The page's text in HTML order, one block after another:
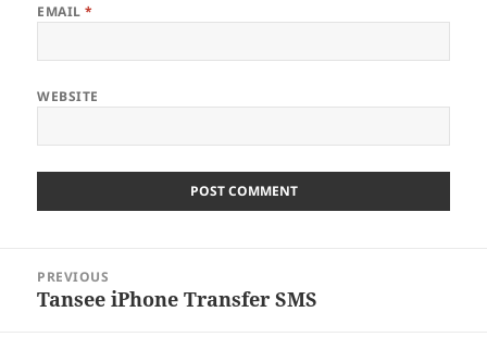
EMAIL*
WEBSITE
navigation
PREVIOUS
Previous
Tansee iPhone Transfer SMS